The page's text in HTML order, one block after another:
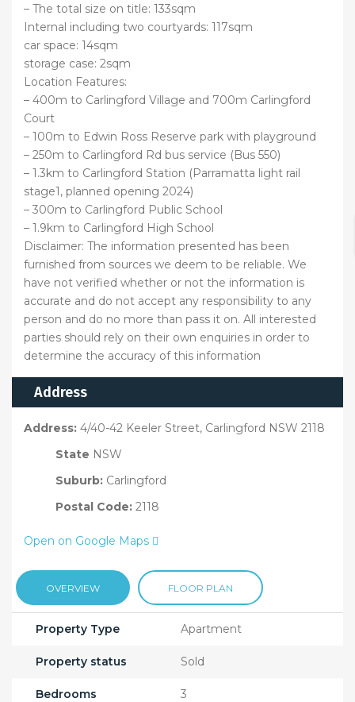
– The total size on title: 133sqm
Internal including two courtyards: 117sqm
car space: 14sqm
storage case: 2sqm
Location Features:
– 400m to Carlingford Village and 700m Carlingford
Court
– 100m to Edwin Ross Reserve park with playground
– 250m to Carlingford Rd bus service (Bus 550)
– 1.3km to Carlingford Station (Parramatta light rail
stage1, planned opening 2024)
– 300m to Carlingford Public School
– 1.9km to Carlingford High School
Disclaimer: The information presented has been
furnished from sources we deem to be reliable. We
have not verified whether or not the information is
accurate and do not accept any responsibility to any
person and do no more than pass it on. All interested
parties should rely on their own enquiries in order to
determine the accuracy of this information
Address
Address: 4/40-42 Keeler Street, Carlingford NSW 2118
State NSW
Suburb: Carlingford
Postal Code: 2118
Open on Google Maps
OVERVIEW FLOOR PLAN
Property Type Apartment
Property status Sold
Bedrooms 3